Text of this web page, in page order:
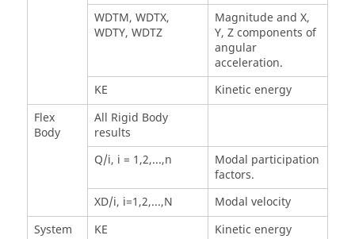
WDTM, WDTX,
WDTY, WDTZ
Magnitude and X,
Y, Z components of
angular
acceleration.
KE
Kinetic energy
Flex
Body
All Rigid Body
results
Q/i, i = 1,2,...,n
Modal participation
factors.
XD/i, i=1,2,...,N
Modal velocity
System
KE
Kinetic energy